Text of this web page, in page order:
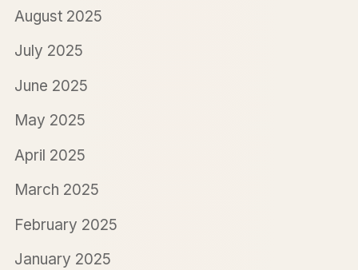
August 2025
July 2025
June 2025
May 2025
April 2025
March 2025
February 2025
January 2025